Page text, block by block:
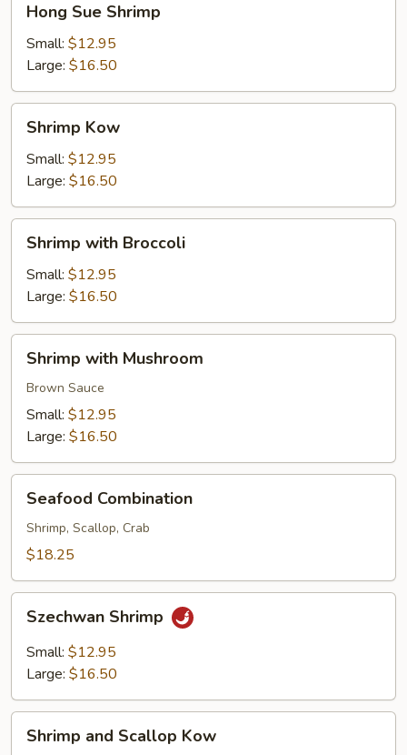
Sue
Shrimp
Hong Sue Shrimp
Small: $12.95
Large: $16.50
Kow
Shrimp Kow
Small: $12.95
Large: $16.50
with
Broccoli
Shrimp with Broccoli
Small: $12.95
Large: $16.50
with
Mushroom
Shrimp with Mushroom
Brown Sauce
Small: $12.95
Large: $16.50
Combination
Seafood Combination
Shrimp, Scallop, Crab
$18.25
Shrimp
Szechwan Shrimp
Small: $12.95
Large: $16.50
andShrimp and Scallop Kow